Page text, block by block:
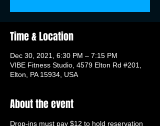
Time & Location
Dec 30, 2021, 6:30 PM – 7:15 PM
VIBE Fitness Studio, 4579 Elton Rd #201,
Elton, PA 15934, USA
About the event
Drop-ins must pay $12 to hold reservation